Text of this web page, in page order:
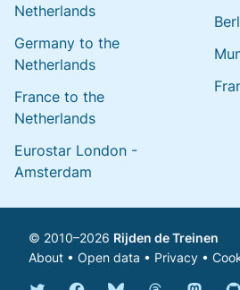
Netherlands
Germany to the
Netherlands
France to the
Netherlands
Eurostar London -
Amsterdam
© 2010–2026 Rijden de Treinen
About • Open data • Privacy •